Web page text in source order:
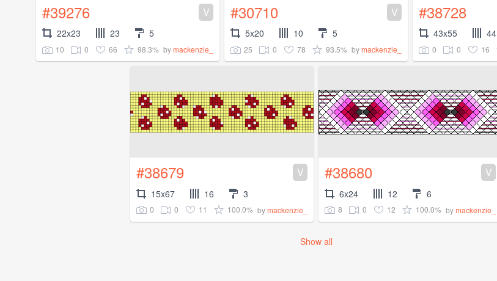
#39276 V
22x23 23 5
10 0 66 98.3% bymackenzie_
#30710 V
5x20 10 5
25 0 78 93.5% bymackenzie_
#38728
43x55 44
0 0 16
#38679 V
15x67 16 3
0 0 11 100.0% bymackenzie_
#38680 V
6x24 12 6
8 0 12 100.0% bymackenzie_
Show all